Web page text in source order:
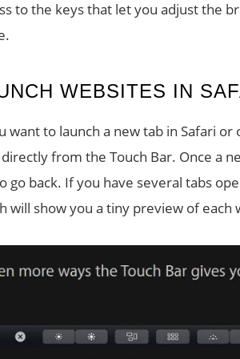
to the keys that let you adjust the
WEBSITES IN
want to launch a new tab in Safari
from the Touch Bar. Once a
go back. If you have several tabs
will show you a tiny preview of each